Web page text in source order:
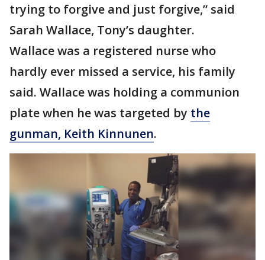
trying to forgive and just forgive,” said
Sarah Wallace, Tony’s daughter.
Wallace was a registered nurse who
hardly ever missed a service, his family
said. Wallace was holding a communion
plate when he was targeted by the
gunman, Keith Kinnunen.